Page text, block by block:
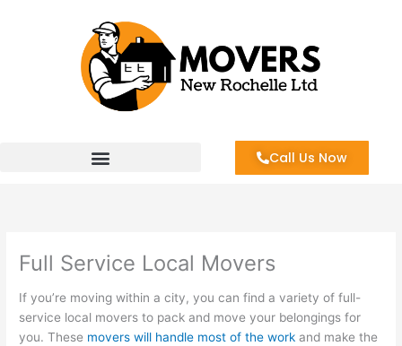
Call Us Now
Full Service Local Movers
If you’re moving within a city, you can find a variety of full-
service local movers to pack and move your belongings for
you. These movers will handle most of the work and make the